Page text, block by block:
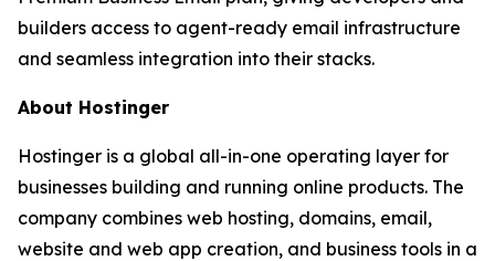
builders access to agent-ready email infrastructure
and seamless integration into their stacks.
About Hostinger
Hostinger is a global all-in-one operating layer for
businesses building and running online products. The
company combines web hosting, domains, email,
website and web app creation, and business tools in a